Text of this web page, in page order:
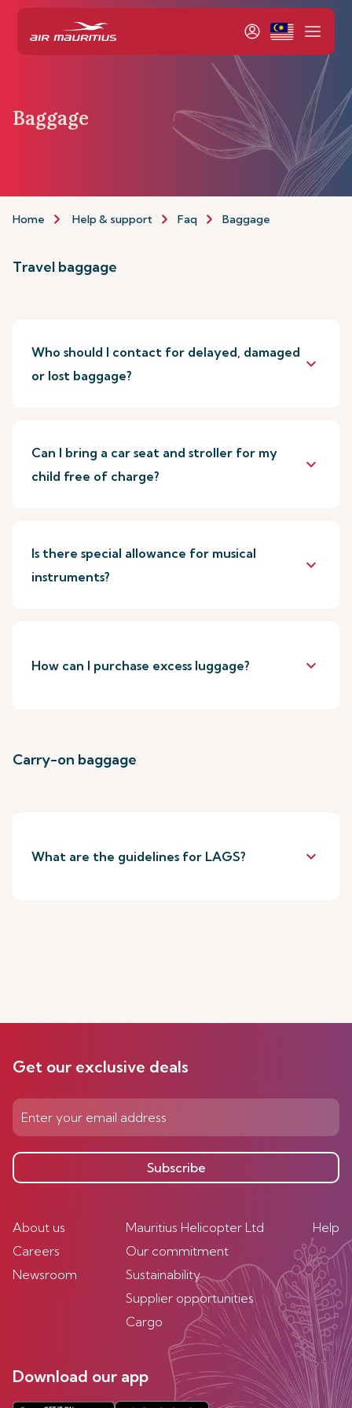
Baggage
Home Help & support Faq Baggage
Travel baggage
Who should I contact for delayed, damaged
or lost baggage?
keyboard_arrow_down
Can I bring a car seat and stroller for my
child free of charge?
keyboard_arrow_down
Is there special allowance for musical
instruments?
keyboard_arrow_down
How can I purchase excess luggage? keyboard_arrow_down
Carry-on baggage
What are the guidelines for LAGS? keyboard_arrow_down
Get our exclusive deals
Subscribe
About us
Careers
Newsroom
Mauritius Helicopter Ltd
Our commitment
Sustainability
Supplier opportunities
Cargo
Help
Download our app